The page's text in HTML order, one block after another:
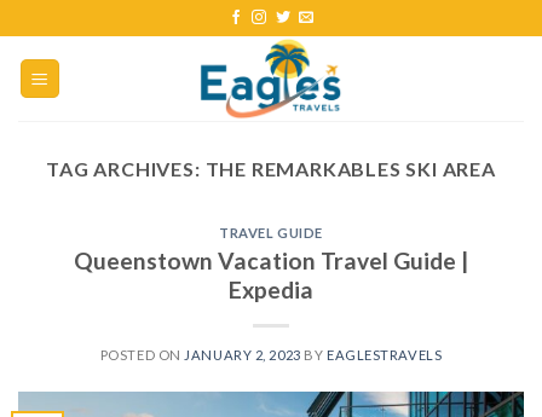
TAG ARCHIVES: THE REMARKABLES SKI AREA
TRAVEL GUIDE
Queenstown Vacation Travel Guide |
Expedia
POSTED ON JANUARY 2, 2023 BY EAGLESTRAVELS